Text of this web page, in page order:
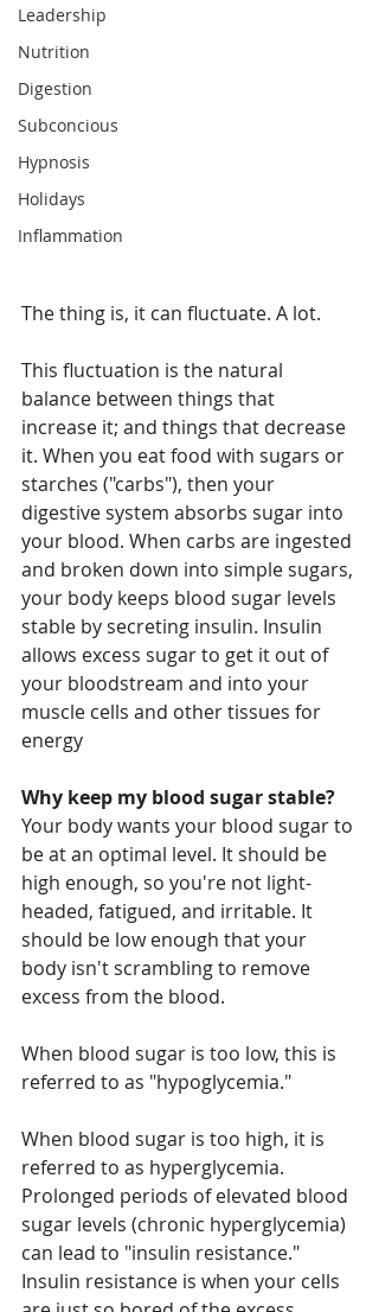
Leadership
Nutrition
Digestion
Subconcious
Hypnosis
Holidays
Inflammation
The thing is, it can fluctuate. A lot.
This fluctuation is the natural
balance between things that
increase it; and things that decrease
it. When you eat food with sugars or
starches ("carbs"), then your
digestive system absorbs sugar into
your blood. When carbs are ingested
and broken down into simple sugars,
your body keeps blood sugar levels
stable by secreting insulin. Insulin
allows excess sugar to get it out of
your bloodstream and into your
muscle cells and other tissues for
energy
Why keep my blood sugar stable?
Your body wants your blood sugar to
be at an optimal level. It should be
high enough, so you're not light-
headed, fatigued, and irritable. It
should be low enough that your
body isn't scrambling to remove
excess from the blood.
When blood sugar is too low, this is
referred to as "hypoglycemia."
When blood sugar is too high, it is
referred to as hyperglycemia.
Prolonged periods of elevated blood
sugar levels (chronic hyperglycemia)
can lead to "insulin resistance."
Insulin resistance is when your cells